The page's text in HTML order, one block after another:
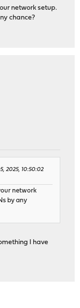
network setup.
chance?
2025, 10:50:02
network
by any
I have